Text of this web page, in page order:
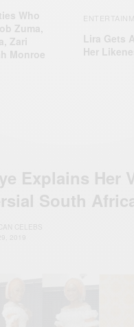
Who
Zuma,
Zari
Monroe
Lira Gets
Her
Explains Her
South